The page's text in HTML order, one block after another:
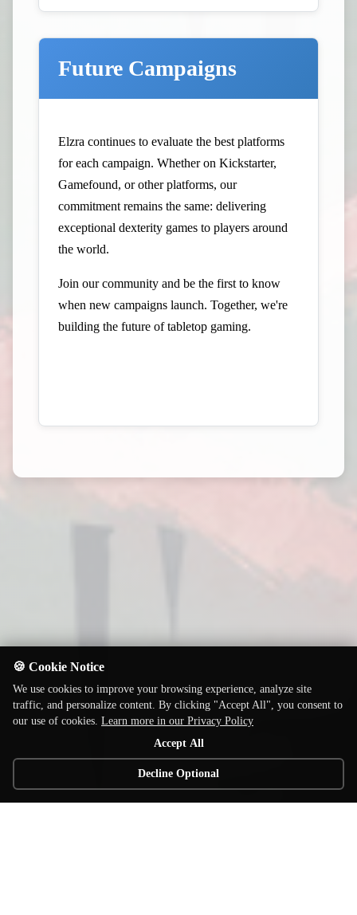
Future Campaigns
Elzra continues to evaluate the best platforms
for each campaign. Whether on Kickstarter,
Gamefound, or other platforms, our
commitment remains the same: delivering
exceptional dexterity games to players around
the world.
Join our community and be the first to know
when new campaigns launch. Together, we're
building the future of tabletop gaming.
🍪 Cookie Notice
We use cookies to improve your browsing experience, analyze site
traffic, and personalize content. By clicking "Accept All", you consent to
our use of cookies. Learn more in our Privacy Policy
Accept All
Decline Optional